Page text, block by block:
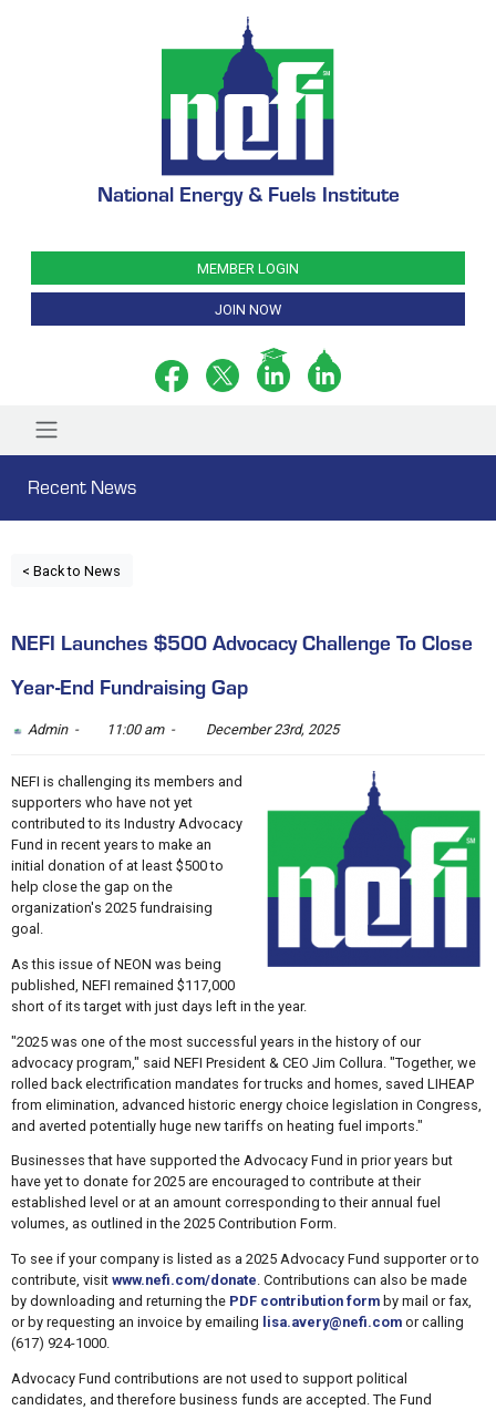
National Energy & Fuels Institute
MEMBER LOGIN
JOIN NOW
Recent News
< Back to News
NEFI Launches $500 Advocacy Challenge To Close
Year-End Fundraising Gap
Admin - 11:00 am - December 23rd, 2025
NEFI is challenging its members and
supporters who have not yet
contributed to its Industry Advocacy
Fund in recent years to make an
initial donation of at least $500 to
help close the gap on the
organization's 2025 fundraising
goal.
As this issue of NEON was being
published, NEFI remained $117,000
short of its target with just days left in the year.
"2025 was one of the most successful years in the history of our
advocacy program," said NEFI President & CEO Jim Collura. "Together, we
rolled back electrification mandates for trucks and homes, saved LIHEAP
from elimination, advanced historic energy choice legislation in Congress,
and averted potentially huge new tariffs on heating fuel imports."
Businesses that have supported the Advocacy Fund in prior years but
have yet to donate for 2025 are encouraged to contribute at their
established level or at an amount corresponding to their annual fuel
volumes, as outlined in the 2025 Contribution Form.
To see if your company is listed as a 2025 Advocacy Fund supporter or to
contribute, visit www.nefi.com/donate. Contributions can also be made
by downloading and returning the PDF contribution formby mail or fax,
or by requesting an invoice by emailing lisa.avery@nefi.comor calling
(617) 924-1000.
Advocacy Fund contributions are not used to support political
candidates, and therefore business funds are accepted. The Fund